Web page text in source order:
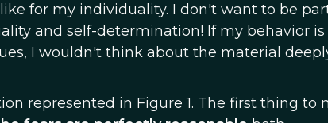
for my individuality. I don't want to be
and self-determination! If my behavior is
I wouldn't think about the material
represented in Figure 1. The first thing to